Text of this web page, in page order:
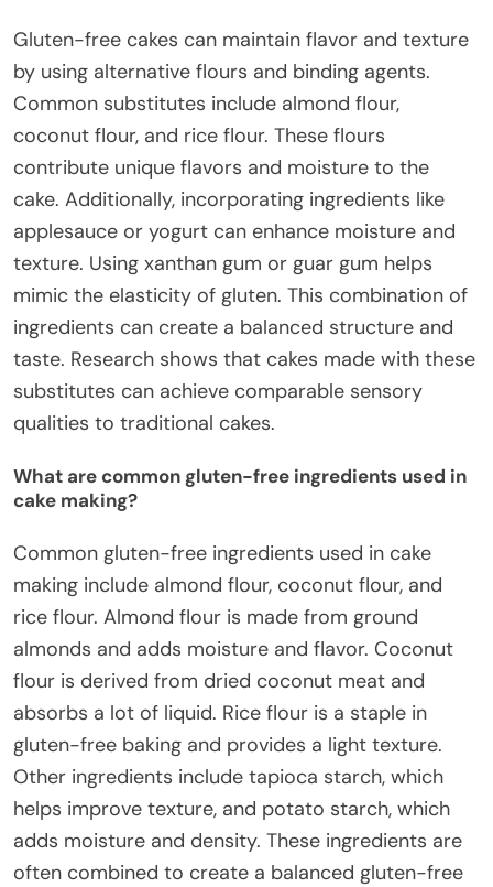
Gluten-free cakes can maintain flavor and texture
by using alternative flours and binding agents.
Common substitutes include almond flour,
coconut flour, and rice flour. These flours
contribute unique flavors and moisture to the
cake. Additionally, incorporating ingredients like
applesauce or yogurt can enhance moisture and
texture. Using xanthan gum or guar gum helps
mimic the elasticity of gluten. This combination of
ingredients can create a balanced structure and
taste. Research shows that cakes made with these
substitutes can achieve comparable sensory
qualities to traditional cakes.
What are common gluten-free ingredients used in
cake making?
Common gluten-free ingredients used in cake
making include almond flour, coconut flour, and
rice flour. Almond flour is made from ground
almonds and adds moisture and flavor. Coconut
flour is derived from dried coconut meat and
absorbs a lot of liquid. Rice flour is a staple in
gluten-free baking and provides a light texture.
Other ingredients include tapioca starch, which
helps improve texture, and potato starch, which
adds moisture and density. These ingredients are
often combined to create a balanced gluten-free